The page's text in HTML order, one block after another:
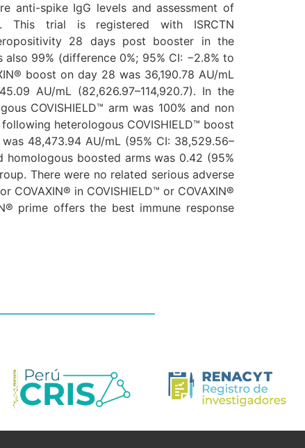
anti-spike IgG levels and assessment of
This trial is registered with ISRCTN
28 days post booster in the
99% (difference 0%; 95% CI: −2.8% to
boost on day 28 was 36,190.78 AU/mL
AU/mL (82,626.97–114,920.7). In the
COVISHIELD™ arm was 100% and non
heterologous COVISHIELD™ boost
48,473.94 AU/mL (95% CI: 38,529.56–
boosted arms was 0.42 (95%
There were no related serious adverse
in COVISHIELD™ or COVAXIN®
prime offers the best immune response